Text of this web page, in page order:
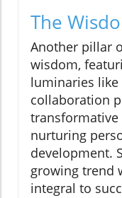
The
Another pillar
wisdom,
luminaries like
collaboration
transformative
nurturing
development.
growing trend
integral to